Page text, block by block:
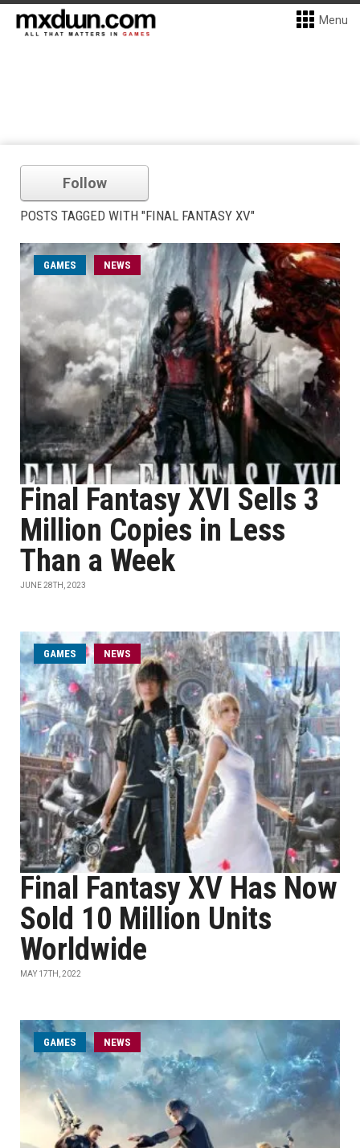
Menu
Follow
POSTS TAGGED WITH "FINAL FANTASY XV"
GAMES NEWS
Final Fantasy XVI Sells 3
Million Copies in Less
Than a Week
JUNE 28TH, 2023
GAMES NEWS
Final Fantasy XV Has Now
Sold 10 Million Units
Worldwide
MAY 17TH, 2022
GAMES NEWS